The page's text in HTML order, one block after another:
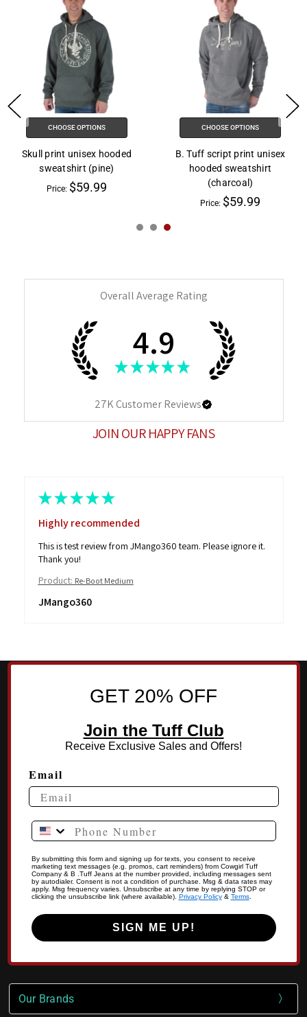
CHOOSE OPTIONS
Skull print unisex hooded
sweatshirt (pine)
Price: $59.99
CHOOSE OPTIONS
B. Tuff script print unisex
hooded sweatshirt
(charcoal)
Price: $59.99
Overall Average Rating
4.9
★ ★ ★ ★ ★
27KCustomer Reviews
JOIN OUR HAPPY FANS
★ ★ ★ ★ ★
Highly recommended
This is test review from JMango360 team. Please ignore it.
Thank you!
Product: Re-Boot Medium
JMango360
GET 20% OFF
Join the Tuff Club
Receive Exclusive Sales and Offers!
Email
Phone Number
By submitting this form and signing up for texts, you consent to receive
marketing text messages (e.g. promos, cart reminders) from Cowgirl Tuff
Company & B .Tuff Jeans at the number provided, including messages sent
by autodialer. Consent is not a condition of purchase. Msg & data rates may
apply. Msg frequency varies. Unsubscribe at any time by replying STOP or
clicking the unsubscribe link (where available). Privacy Policy& Terms.
SIGN ME UP!
Our Brands